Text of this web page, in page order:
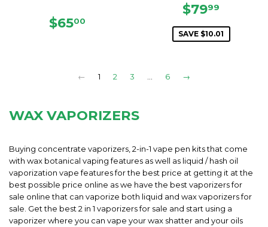
REGULAR
$6500
SALE
PRICE
$7999
SAVE $10.01
← 1 2 3 … 6 →
WAX VAPORIZERS
Buying concentrate vaporizers, 2-in-1 vape pen kits that come
with wax botanical vaping features as well as liquid / hash oil
vaporization vape features for the best price at getting it at the
best possible price online as we have the best vaporizers for
sale online that can vaporize both liquid and wax vaporizers for
sale. Get the best 2 in 1 vaporizers for sale and start using a
vaporizer where you can vape your wax shatter and your oils